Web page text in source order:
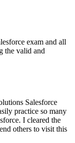
exam and all
the valid and
Salesforce
practice so many
I cleared the
others to visit this